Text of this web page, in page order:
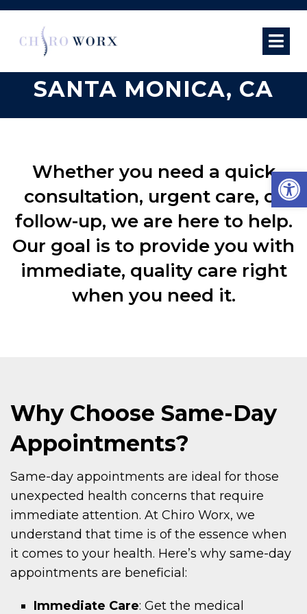
APPOINTMENTS IN
SANTA MONICA, CA
Whether you need a quick
consultation, urgent care, or
follow-up, we are here to help.
Our goal is to provide you with
immediate, quality care right
when you need it.
Why Choose Same-Day
Appointments?
Same-day appointments are ideal for those
unexpected health concerns that require
immediate attention. At Chiro Worx, we
understand that time is of the essence when
it comes to your health. Here’s why same-day
appointments are beneficial:
Immediate Care: Get the medical